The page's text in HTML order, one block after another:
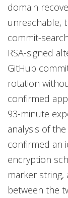
domain
unreachable,
commit-
RSA-signed
GitHub
rotation
confirmed
93-minute
analysis of
confirmed an
encryption
marker
between the